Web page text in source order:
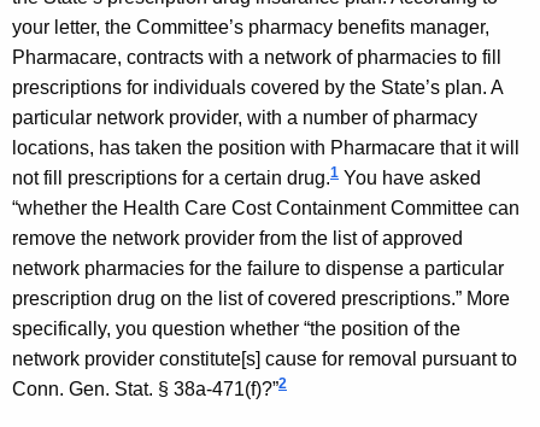
w
i
t
h
a
K
e
y
w
o
r
d
W
y
m
a
n
,
C
o
m
p
your letter, the Committee’s pharmacy benefits manager,
Pharmacare, contracts with a network of pharmacies to fill
prescriptions for individuals covered by the State’s plan. A
particular network provider, with a number of pharmacy
locations, has taken the position with Pharmacare that it will
not fill prescriptions for a certain drug.1 You have asked
“whether the Health Care Cost Containment Committee can
remove the network provider from the list of approved
network pharmacies for the failure to dispense a particular
prescription drug on the list of covered prescriptions.” More
specifically, you question whether “the position of the
network provider constitute[s] cause for removal pursuant to
Conn. Gen. Stat. § 38a-471(f)?”2